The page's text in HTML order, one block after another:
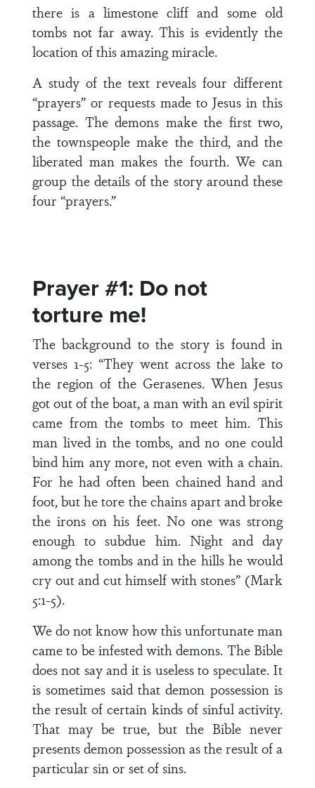
there is a limestone cliff and some old
tombs not far away. This is evidently the
location of this amazing miracle.
A study of the text reveals four different
“prayers” or requests made to Jesus in this
passage. The demons make the first two,
the townspeople make the third, and the
liberated man makes the fourth. We can
group the details of the story around these
four “prayers.”
Prayer #1: Do not
torture me!
The background to the story is found in
verses 1-5: “They went across the lake to
the region of the Gerasenes. When Jesus
got out of the boat, a man with an evil spirit
came from the tombs to meet him. This
man lived in the tombs, and no one could
bind him any more, not even with a chain.
For he had often been chained hand and
foot, but he tore the chains apart and broke
the irons on his feet. No one was strong
enough to subdue him. Night and day
among the tombs and in the hills he would
cry out and cut himself with stones” (Mark
5:1-5).
We do not know how this unfortunate man
came to be infested with demons. The Bible
does not say and it is useless to speculate. It
is sometimes said that demon possession is
the result of certain kinds of sinful activity.
That may be true, but the Bible never
presents demon possession as the result of a
particular sin or set of sins.